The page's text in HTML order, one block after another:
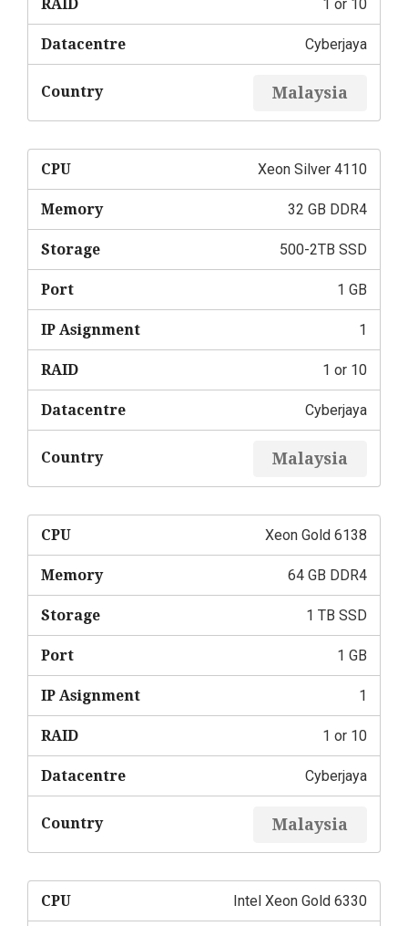
1 or 10
RAID
Cyberjaya
Datacentre
Malaysia
Country
Xeon Silver 4110
CPU
32 GB DDR4
Memory
500-2TB SSD
Storage
1 GB
Port
1
IP Asignment
1 or 10
RAID
Cyberjaya
Datacentre
Malaysia
Country
Xeon Gold 6138
CPU
64 GB DDR4
Memory
1 TB SSD
Storage
1 GB
Port
1
IP Asignment
1 or 10
RAID
Cyberjaya
Datacentre
Malaysia
Country
Intel Xeon Gold 6330
CPU